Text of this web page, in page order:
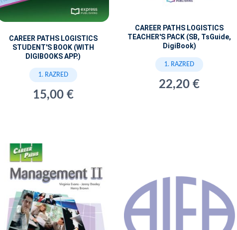
CAREER PATHS LOGISTICS
STUDENT'S BOOK (WITH
DIGIBOOKS APP.)
1. RAZRED
15,00 €
CAREER PATHS LOGISTICS
TEACHER'S PACK (SB, TsGuide,
DigiBook)
1. RAZRED
22,20 €